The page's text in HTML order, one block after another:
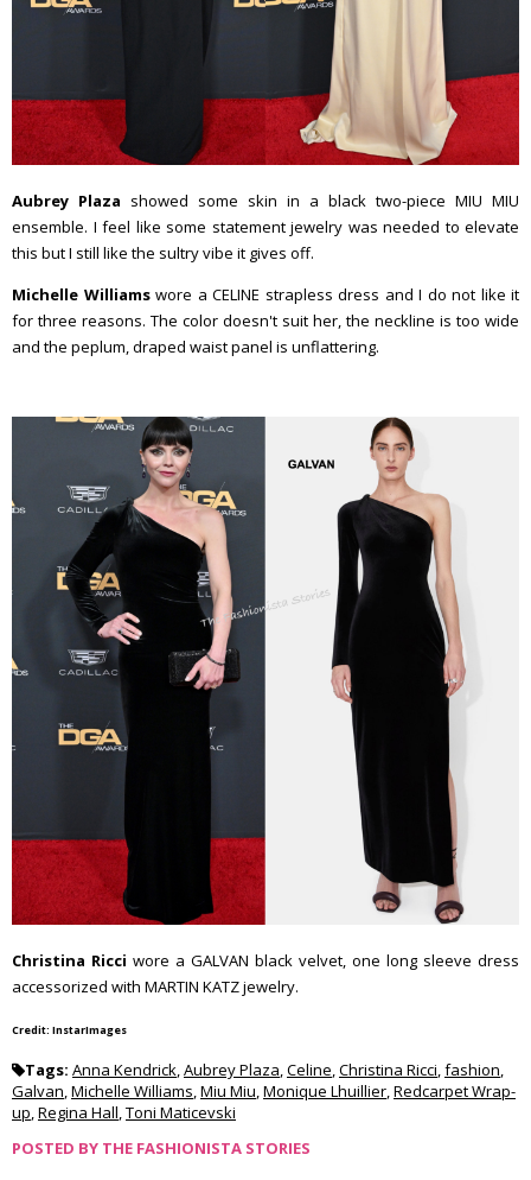
Aubrey Plaza showed some skin in a black two-piece MIU MIU
ensemble. I feel like some statement jewelry was needed to elevate
this but I still like the sultry vibe it gives off.
Michelle Williamswore a CELINE strapless dress and I do not like it
for three reasons. The color doesn't suit her, the neckline is too wide
and the peplum, draped waist panel is unflattering.
Christina Ricci wore a GALVAN black velvet, one long sleeve dress
accessorized with MARTIN KATZ jewelry.
Credit: InstarImages
Tags: Anna Kendrick,Aubrey Plaza,Celine,Christina Ricci,fashion,
Galvan,Michelle Williams,Miu Miu,Monique Lhuillier,Redcarpet Wrap-
up,Regina Hall,Toni Maticevski
POSTED BY THE FASHIONISTA STORIES